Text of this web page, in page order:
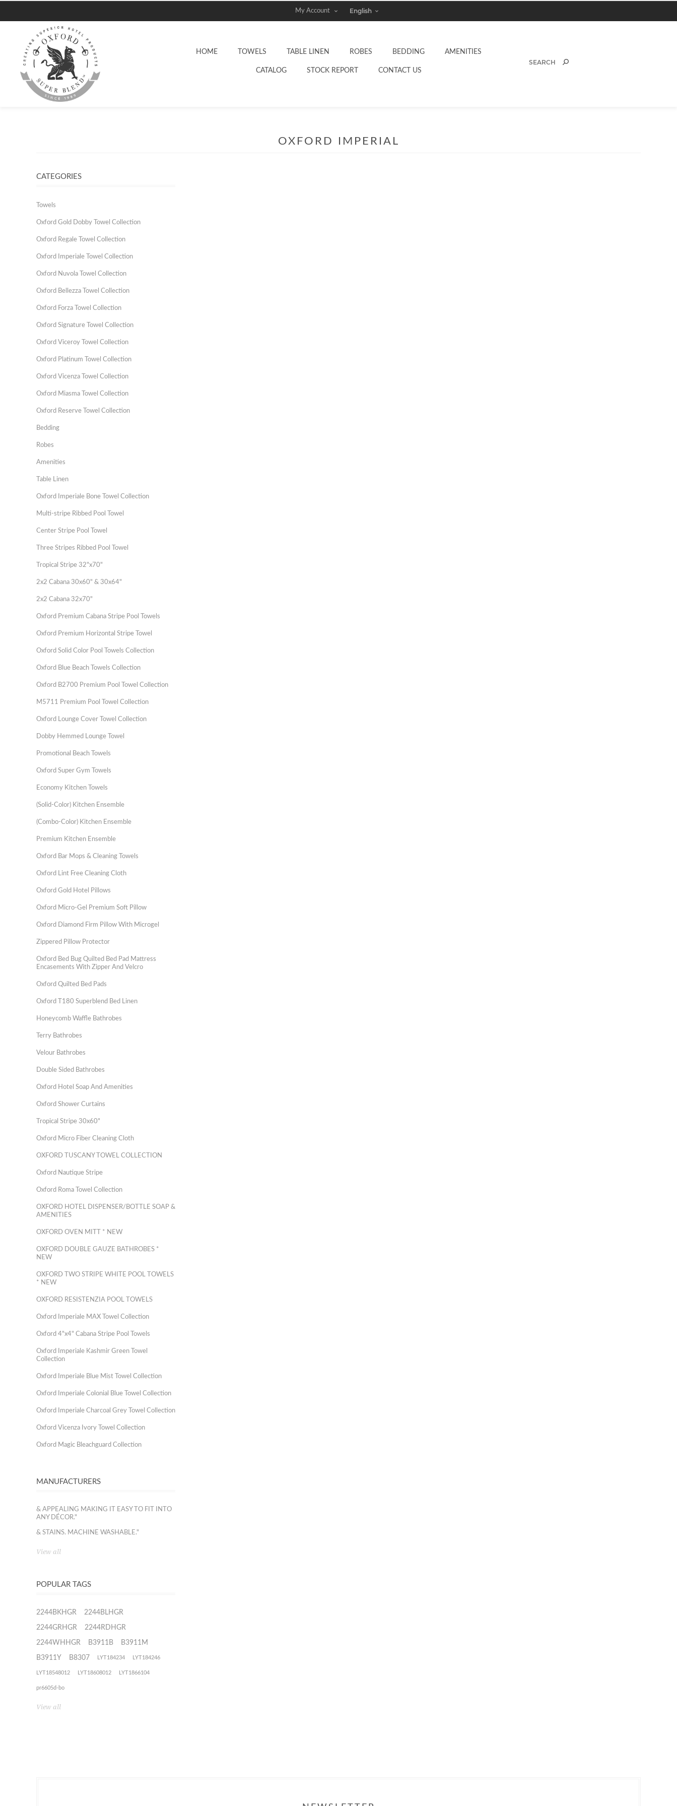
My Account
HOME TOWELS TABLE LINEN ROBES BEDDING AMENITIES
CATALOG STOCK REPORT CONTACT US
OXFORD IMPERIAL
CATEGORIES
Towels
Oxford Gold Dobby Towel Collection
Oxford Regale Towel Collection
Oxford Imperiale Towel Collection
Oxford Nuvola Towel Collection
Oxford Bellezza Towel Collection
Oxford Forza Towel Collection
Oxford Signature Towel Collection
Oxford Viceroy Towel Collection
Oxford Platinum Towel Collection
Oxford Vicenza Towel Collection
Oxford Miasma Towel Collection
Oxford Reserve Towel Collection
Bedding
Robes
Amenities
Table Linen
Oxford Imperiale Bone Towel Collection
Multi-stripe Ribbed Pool Towel
Center Stripe Pool Towel
Three Stripes Ribbed Pool Towel
Tropical Stripe 32"x70"
2x2 Cabana 30x60" & 30x64"
2x2 Cabana 32x70"
Oxford Premium Cabana Stripe Pool Towels
Oxford Premium Horizontal Stripe Towel
Oxford Solid Color Pool Towels Collection
Oxford Blue Beach Towels Collection
Oxford B2700 Premium Pool Towel Collection
M5711 Premium Pool Towel Collection
Oxford Lounge Cover Towel Collection
Dobby Hemmed Lounge Towel
Promotional Beach Towels
Oxford Super Gym Towels
Economy Kitchen Towels
(Solid-Color) Kitchen Ensemble
(Combo-Color) Kitchen Ensemble
Premium Kitchen Ensemble
Oxford Bar Mops & Cleaning Towels
Oxford Lint Free Cleaning Cloth
Oxford Gold Hotel Pillows
Oxford Micro-Gel Premium Soft Pillow
Oxford Diamond Firm Pillow With Microgel
Zippered Pillow Protector
Oxford Bed Bug Quilted Bed Pad Mattress
Encasements With Zipper And Velcro
Oxford Quilted Bed Pads
Oxford T180 Superblend Bed Linen
Honeycomb Waffle Bathrobes
Terry Bathrobes
Velour Bathrobes
Double Sided Bathrobes
Oxford Hotel Soap And Amenities
Oxford Shower Curtains
Tropical Stripe 30x60"
Oxford Micro Fiber Cleaning Cloth
OXFORD TUSCANY TOWEL COLLECTION
Oxford Nautique Stripe
Oxford Roma Towel Collection
OXFORD HOTEL DISPENSER/BOTTLE SOAP &
AMENITIES
OXFORD OVEN MITT * NEW
OXFORD DOUBLE GAUZE BATHROBES *
NEW
OXFORD TWO STRIPE WHITE POOL TOWELS
* NEW
OXFORD RESISTENZIA POOL TOWELS
Oxford Imperiale MAX Towel Collection
Oxford 4"x4" Cabana Stripe Pool Towels
Oxford Imperiale Kashmir Green Towel
Collection
Oxford Imperiale Blue Mist Towel Collection
Oxford Imperiale Colonial Blue Towel Collection
Oxford Imperiale Charcoal Grey Towel Collection
Oxford Vicenza Ivory Towel Collection
Oxford Magic Bleachguard Collection
MANUFACTURERS
& APPEALING MAKING IT EASY TO FIT INTO
ANY DÉCOR."
& STAINS. MACHINE WASHABLE."
View all
POPULAR TAGS
2244BKHGR 2244BLHGR
2244GRHGR 2244RDHGR
2244WHHGR B3911B B3911M
B3911Y B8307 LYT184234 LYT184246
LYT18548012 LYT18608012 LYT1866104
pr6605d-bo
View all